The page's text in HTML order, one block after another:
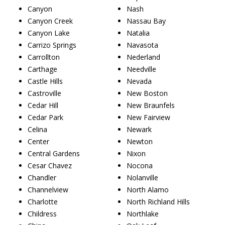
Canyon
Canyon Creek
Canyon Lake
Carrizo Springs
Carrollton
Carthage
Castle Hills
Castroville
Cedar Hill
Cedar Park
Celina
Center
Central Gardens
Cesar Chavez
Chandler
Channelview
Charlotte
Childress
Nash
Nassau Bay
Natalia
Navasota
Nederland
Needville
Nevada
New Boston
New Braunfels
New Fairview
Newark
Newton
Nixon
Nocona
Nolanville
North Alamo
North Richland Hills
Northlake